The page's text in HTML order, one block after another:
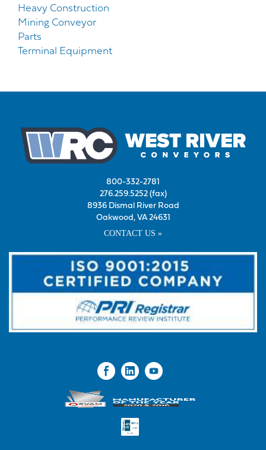
Heavy Construction
Mining Conveyor
Parts
Terminal Equipment
800-332-2781
276.259.5252 (fax)
8936 Dismal River Road
Oakwood, VA 24631
CONTACT US »